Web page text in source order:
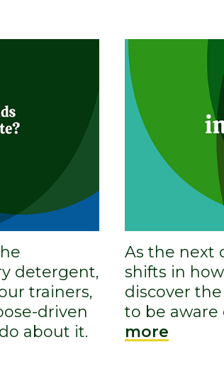
detergent,
trainers,
driven
about it.
As the next
shifts in
discover
to be aware
more